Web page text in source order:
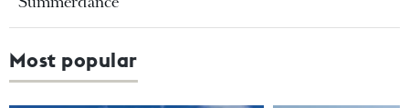
Most popular